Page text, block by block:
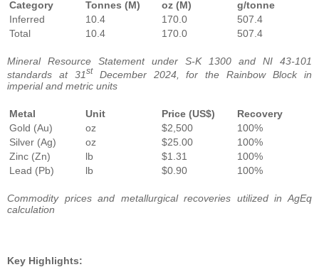
Category
Tonnes (M) oz (M)
g/tonne
Inferred
10.4 170.0
507.4
Total
10.4 170.0 507.4
Mineral Resource Statement under S-K 1300 and NI 43-101
standards at 31stDecember 2024, for the Rainbow Block in
imperial and metric units
Metal Unit Price (US$)
Recovery
Gold (Au)
oz $2,500
100%
Silver (Ag)
oz $25.00
100%
Zinc (Zn)
lb $1.31
100%
Lead (Pb)
lb $0.90 100%
Commodity prices and metallurgical recoveries utilized in AgEq
calculation
Key Highlights: